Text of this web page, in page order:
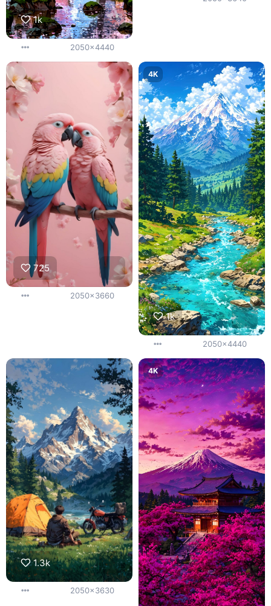
1k
2050x4440
725
2050x3660
4K
1k
2050x4440
1.3k
2050x3630
4K